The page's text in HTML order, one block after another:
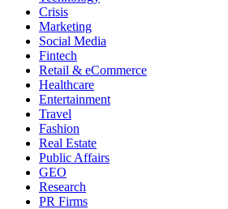
Crisis
Marketing
Social Media
Fintech
Retail & eCommerce
Healthcare
Entertainment
Travel
Fashion
Real Estate
Public Affairs
GEO
Research
PR Firms